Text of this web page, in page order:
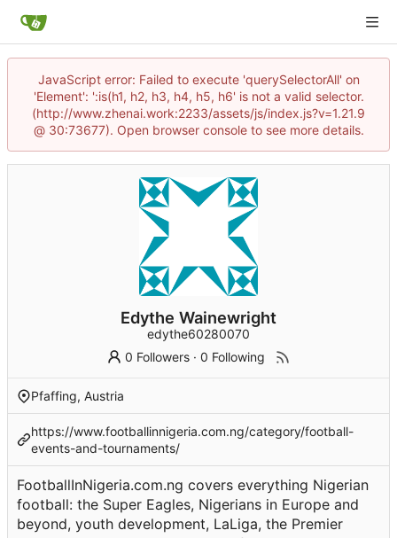
JavaScript error: Failed to execute 'querySelectorAll' on
'Element': ':is(h1, h2, h3, h4, h5, h6' is not a valid selector.
(http://www.zhenai.work:2233/assets/js/index.js?v=1.21.9
@ 30:73677). Open browser console to see more details.
Edythe Wainewright
edythe60280070
0 Followers ·0 Following
Pfaffing, Austria
https://www.footballinnigeria.com.ng/category/football-
events-and-tournaments/
FootballInNigeria.com.ng covers everything Nigerian
football: the Super Eagles, Nigerians in Europe and
beyond, youth development, LaLiga, the Premier